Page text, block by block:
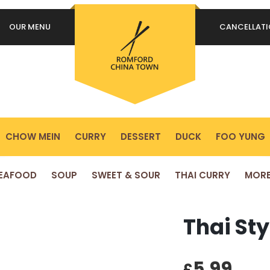
OUR MENU
PASSWORD
LOG IN
CHOW MEIN CURRY DESSERT DUCK FOO YUNG
SOUP SWEET & SOUR THAI CURRY MORE
Thai